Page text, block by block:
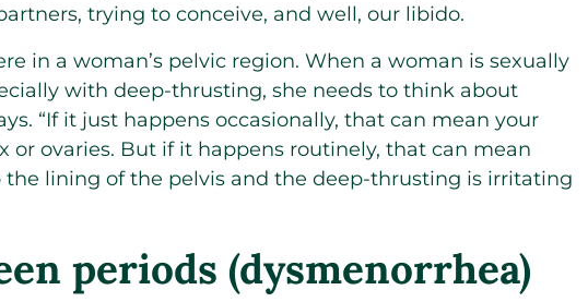
trying to conceive, and well, our libido.
in a woman’s pelvic region. When a woman is sexually
with deep-thrusting, she needs to think about
“If it just happens occasionally, that can mean your
or ovaries. But if it happens routinely, that can mean
lining of the pelvis and the deep-thrusting is irritating
periods (dysmenorrhea)